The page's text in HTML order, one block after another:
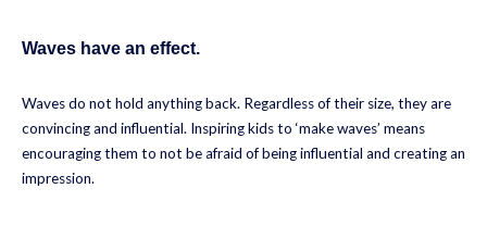
Waves have an effect.
Waves do not hold anything back. Regardless of their size, they are
convincing and influential. Inspiring kids to ‘make waves’ means
encouraging them to not be afraid of being influential and creating an
impression.